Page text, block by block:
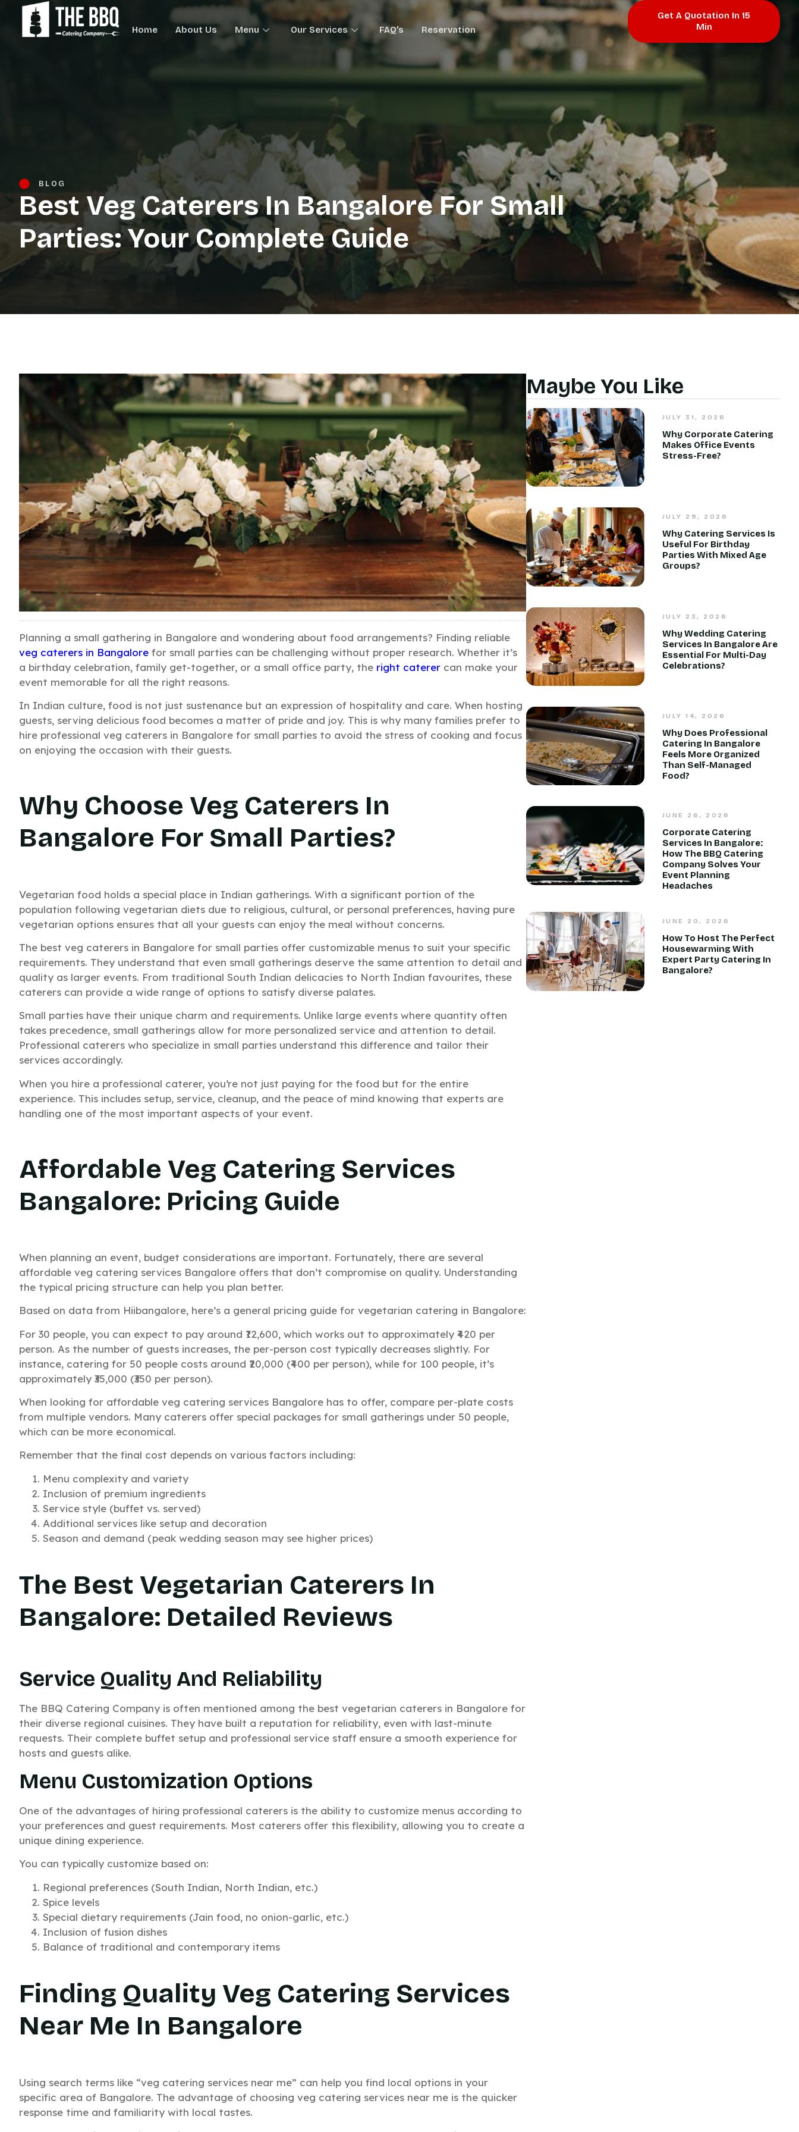
Home About Us Menu Our Services FAQ’s Reservation
Get A Quotation In 15
Min
BLOG
Best Veg Caterers In Bangalore For Small
Parties: Your Complete Guide
Planning a small gathering in Bangalore and wondering about food arrangements? Finding reliable
veg caterers in Bangalore for small parties can be challenging without proper research. Whether it’s
a birthday celebration, family get-together, or a small office party, the right caterer can make your
event memorable for all the right reasons.
In Indian culture, food is not just sustenance but an expression of hospitality and care. When hosting
guests, serving delicious food becomes a matter of pride and joy. This is why many families prefer to
hire professional veg caterers in Bangalore for small parties to avoid the stress of cooking and focus
on enjoying the occasion with their guests.
Why Choose Veg Caterers In
Bangalore For Small Parties?
Vegetarian food holds a special place in Indian gatherings. With a significant portion of the
population following vegetarian diets due to religious, cultural, or personal preferences, having pure
vegetarian options ensures that all your guests can enjoy the meal without concerns.
The best veg caterers in Bangalore for small parties offer customizable menus to suit your specific
requirements. They understand that even small gatherings deserve the same attention to detail and
quality as larger events. From traditional South Indian delicacies to North Indian favourites, these
caterers can provide a wide range of options to satisfy diverse palates.
Small parties have their unique charm and requirements. Unlike large events where quantity often
takes precedence, small gatherings allow for more personalized service and attention to detail.
Professional caterers who specialize in small parties understand this difference and tailor their
services accordingly.
When you hire a professional caterer, you’re not just paying for the food but for the entire
experience. This includes setup, service, cleanup, and the peace of mind knowing that experts are
handling one of the most important aspects of your event.
Affordable Veg Catering Services
Bangalore: Pricing Guide
When planning an event, budget considerations are important. Fortunately, there are several
affordable veg catering services Bangalore offers that don’t compromise on quality. Understanding
the typical pricing structure can help you plan better.
Based on data from Hiibangalore, here’s a general pricing guide for vegetarian catering in Bangalore:
For 30 people, you can expect to pay around ₹12,600, which works out to approximately ₹420 per
person. As the number of guests increases, the per-person cost typically decreases slightly. For
instance, catering for 50 people costs around ₹20,000 (₹400 per person), while for 100 people, it’s
approximately ₹35,000 (₹350 per person).
When looking for affordable veg catering services Bangalore has to offer, compare per-plate costs
from multiple vendors. Many caterers offer special packages for small gatherings under 50 people,
which can be more economical.
Remember that the final cost depends on various factors including:
Menu complexity and variety
Inclusion of premium ingredients
Service style (buffet vs. served)
Additional services like setup and decoration
Season and demand (peak wedding season may see higher prices)
The Best Vegetarian Caterers In
Bangalore: Detailed Reviews
Service Quality And Reliability
The BBQ Catering Company is often mentioned among the best vegetarian caterers in Bangalore for
their diverse regional cuisines. They have built a reputation for reliability, even with last-minute
requests. Their complete buffet setup and professional service staff ensure a smooth experience for
hosts and guests alike.
Menu Customization Options
One of the advantages of hiring professional caterers is the ability to customize menus according to
your preferences and guest requirements. Most caterers offer this flexibility, allowing you to create a
unique dining experience.
You can typically customize based on:
Regional preferences (South Indian, North Indian, etc.)
Spice levels
Special dietary requirements (Jain food, no onion-garlic, etc.)
Inclusion of fusion dishes
Balance of traditional and contemporary items
Finding Quality Veg Catering Services
Near Me In Bangalore
Using search terms like “veg catering services near me” can help you find local options in your
specific area of Bangalore. The advantage of choosing veg catering services near me is the quicker
response time and familiarity with local tastes.
Maybe You Like
JULY 31, 2026
Why Corporate Catering
Makes Office Events
Stress-Free?
JULY 29, 2026
Why Catering Services Is
Useful For Birthday
Parties With Mixed Age
Groups?
JULY 23, 2026
Why Wedding Catering
Services In Bangalore Are
Essential For Multi-Day
Celebrations?
JULY 14, 2026
Why Does Professional
Catering In Bangalore
Feels More Organized
Than Self-Managed
Food?
JUNE 26, 2026
Corporate Catering
Services In Bangalore:
How The BBQ Catering
Company Solves Your
Event Planning
Headaches
JUNE 20, 2026
How To Host The Perfect
Housewarming With
Expert Party Catering In
Bangalore?
Need Catering for
Your Event?
Get a custom quote in just 15 minutes.
GET QUOTE
WHATSAPP US